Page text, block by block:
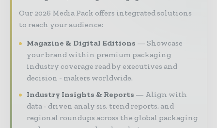
Our 2026 Media Pack offers integrated solutions
to reach your audience:
Magazine & Digital Editions
Showcase
your brand within premium packaging
industry coverage read by executives and
decision - makers worldwide.
Industry Insights & Reports
Align with
data - driven analy sis, trend reports, and
regional roundups across the global packaging